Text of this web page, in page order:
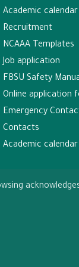
Academic
Recruitment
NCAAA Templates
Job application
FBSU Safety
Online application
Emergency
Contacts
Academic